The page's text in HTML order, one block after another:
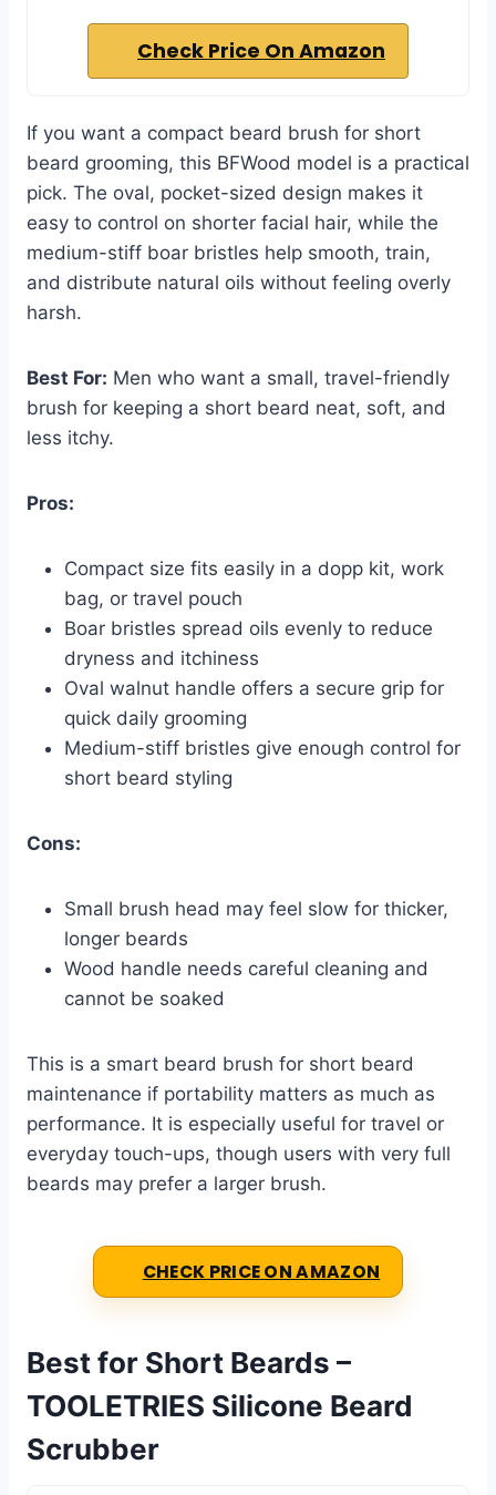
Check Price On Amazon
If you want a compact beard brush for short
beard grooming, this BFWood model is a practical
pick. The oval, pocket-sized design makes it
easy to control on shorter facial hair, while the
medium-stiff boar bristles help smooth, train,
and distribute natural oils without feeling overly
harsh.
Best For: Men who want a small, travel-friendly
brush for keeping a short beard neat, soft, and
less itchy.
Pros:
Compact size fits easily in a dopp kit, work
bag, or travel pouch
Boar bristles spread oils evenly to reduce
dryness and itchiness
Oval walnut handle offers a secure grip for
quick daily grooming
Medium-stiff bristles give enough control for
short beard styling
Cons:
Small brush head may feel slow for thicker,
longer beards
Wood handle needs careful cleaning and
cannot be soaked
This is a smart beard brush for short beard
maintenance if portability matters as much as
performance. It is especially useful for travel or
everyday touch-ups, though users with very full
beards may prefer a larger brush.
CHECK PRICE ON AMAZON
Best for Short Beards –
TOOLETRIES Silicone Beard
Scrubber